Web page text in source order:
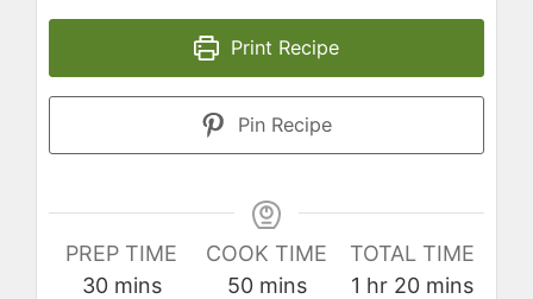
Print Recipe
Pin Recipe
PREP TIME
30minutes
mins
COOK TIME
50minutes
mins
TOTAL TIME
1 hour
hr 20minutes
mins